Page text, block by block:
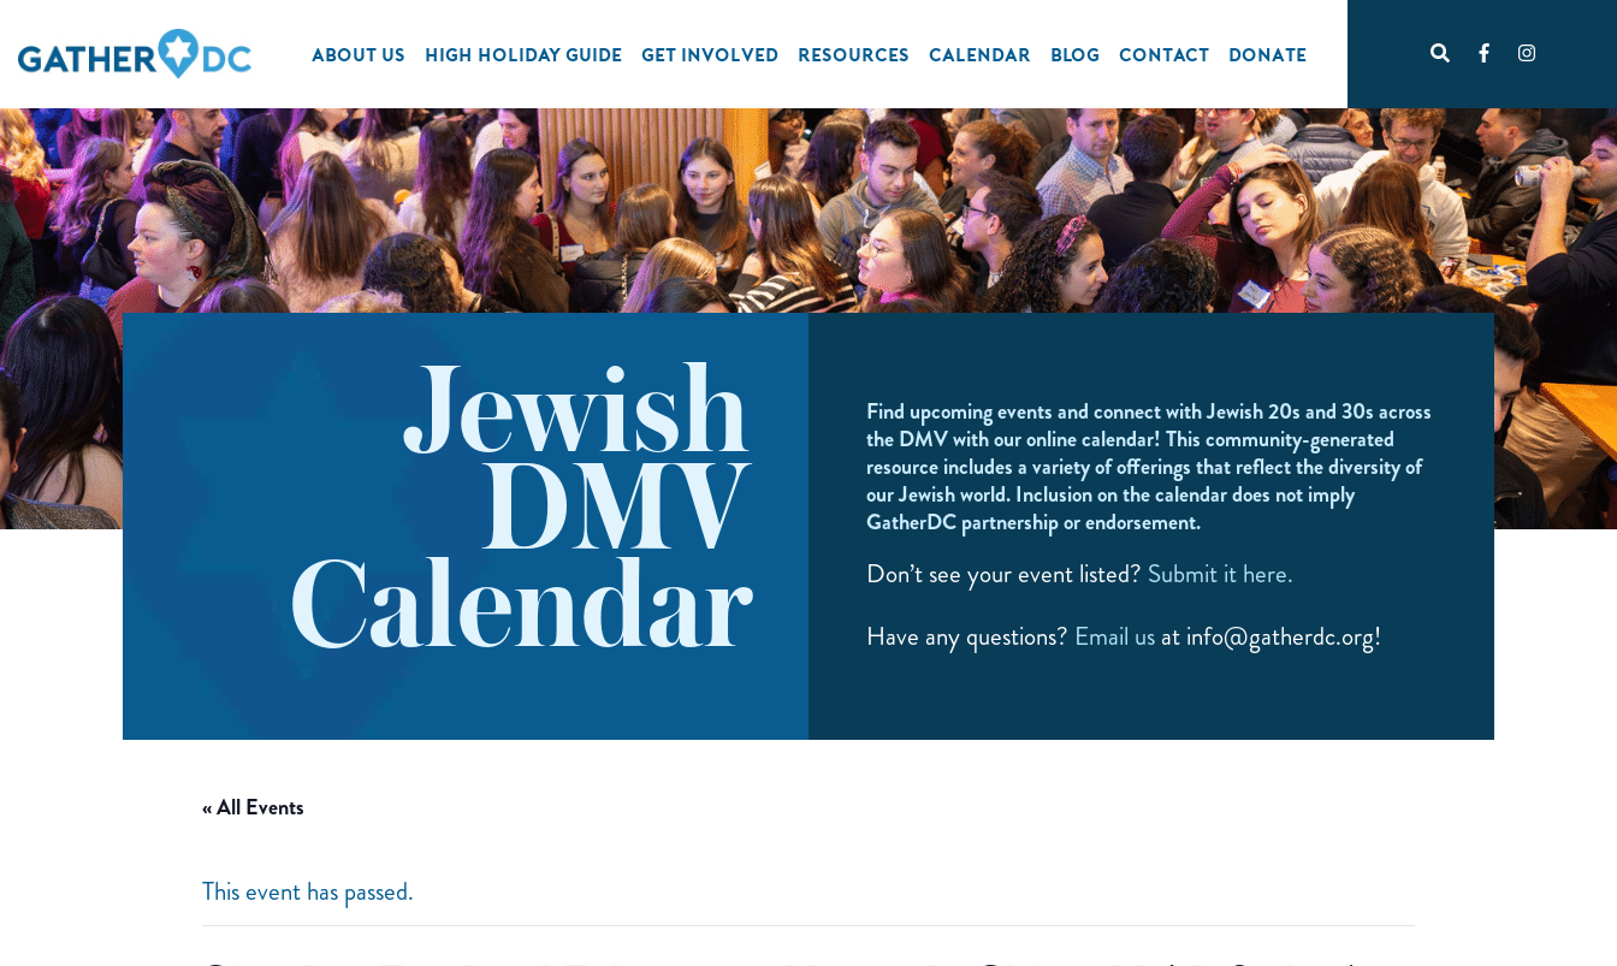
ABOUT US HIGH HOLIDAY GUIDE GET INVOLVED RESOURCES CALENDAR BLOG CONTACT DONATE
Jewish
DMV
Calendar
Find upcoming events and connect with Jewish 20s and 30s across
the DMV with our online calendar! This community-generated
resource includes a variety of offerings that reflect the diversity of
our Jewish world. Inclusion on the calendar does not imply
GatherDC partnership or endorsement.
Don’t see your event listed? Submit it here.
Have any questions? Email us at info@gatherdc.org!
« All Events
This event has passed.